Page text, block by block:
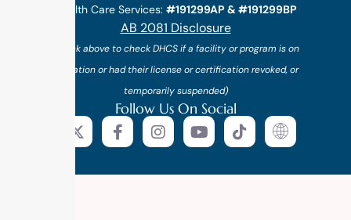
Health Care Services: #191299AP & #191299BP
AB 2081 Disclosure
(*click above to check DHCS if a facility or program is on
probation or had their license or certification revoked, or
temporarily suspended)
Follow Us On Social